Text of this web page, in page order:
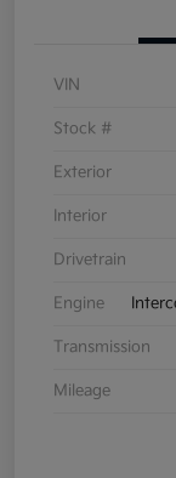
VIN
Stock #
Exterior
Interior
Drivetrain
Engine
Transmission
Mileage